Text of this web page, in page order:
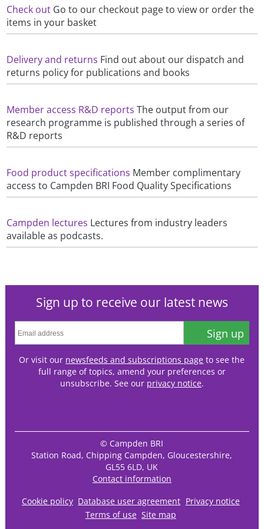
Check out Go to our checkout page to view or order the
items in your basket
Delivery and returns Find out about our dispatch and
returns policy for publications and books
Member access R&D reports The output from our
research programme is published through a series of
R&D reports
Food product specifications Member complimentary
access to Campden BRI Food Quality Specifications
Campden lectures Lectures from industry leaders
available as podcasts.
Sign up to receive our latest news
Sign up
Or visit our newsfeeds and subscriptions page to see the
full range of topics, amend your preferences or
unsubscribe. See our privacy notice.
Cookie policy Database user agreement Privacy notice
Terms of use Site map
© Campden BRI
Station Road, Chipping Campden, Gloucestershire,
GL55 6LD, UK
Contact information